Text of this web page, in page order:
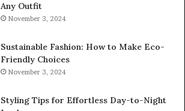
Any Outfit
November 3, 2024
Sustainable Fashion: How to Make Eco-
Friendly Choices
November 3, 2024
Styling Tips for Effortless Day-to-Night